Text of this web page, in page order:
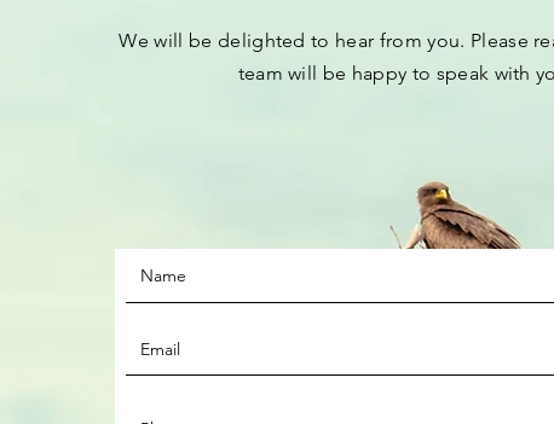
We will be delighted to hear from you. Please
team will be happy to speak with